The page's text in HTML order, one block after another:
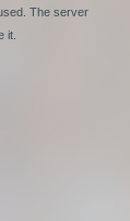
The server
it.